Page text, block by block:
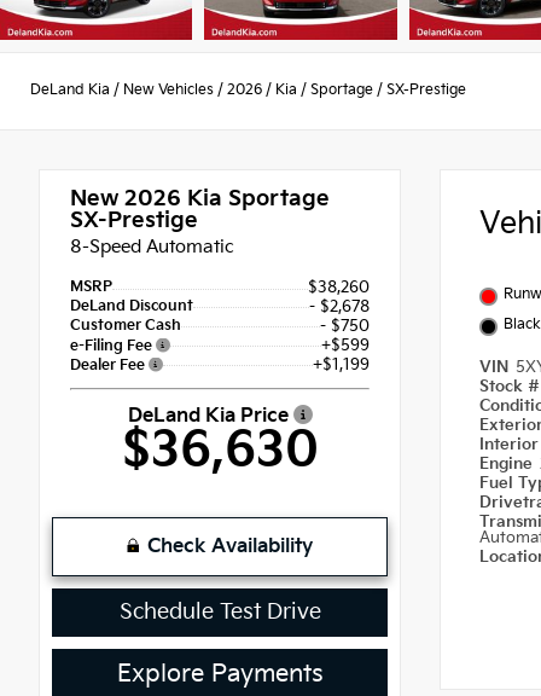
DeLand Kia / New Vehicles / 2026 / Kia / Sportage / SX-Prestige
New 2026 Kia Sportage
SX-Prestige
8-Speed Automatic
MSRP $38,260
DeLand Discount - $2,678
Customer Cash - $750
e-Filing Fee +$599
Dealer Fee +$1,199
DeLand Kia Price
$36,630
Check Availability
Schedule Test Drive
Explore Payments
Black
VIN
Stock
Engine
Fuel